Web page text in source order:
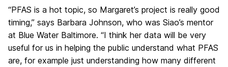
“PFAS is a hot topic, so Margaret’s project is really good
timing,” says Barbara Johnson, who was Siao’s mentor
at Blue Water Baltimore. “I think her data will be very
useful for us in helping the public understand what PFAS
are, for example just understanding how many different